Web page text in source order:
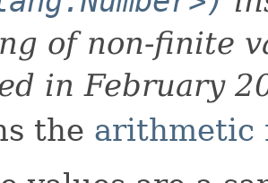
of non-finite
in February
the arithmetic